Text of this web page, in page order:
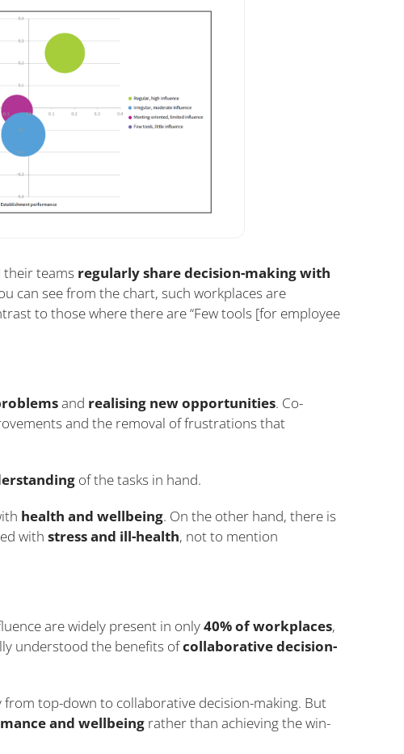
their teams regularly share decision-making with
can see from the chart, such workplaces are
to those where there are “Few tools [for employee
and realising new opportunities. Co-
and the removal of frustrations that
of the tasks in hand.
health and wellbeing. On the other hand, there is
with stress and ill-health, not to mention
are widely present in only40% of workplaces,
understood the benefits ofcollaborative decision-
top-down to collaborative decision-making. But
and wellbeing rather than achieving the win-